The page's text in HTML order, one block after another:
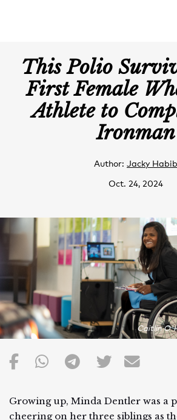
This Polio
First Female
Athlete to
Ironman
Author: Jacky Habib
Oct. 24, 2024
Caitlin
Growing up, Minda Dentler was a
cheering on her three siblings as